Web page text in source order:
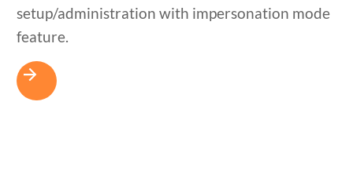
setup/administration with impersonation mode
feature.